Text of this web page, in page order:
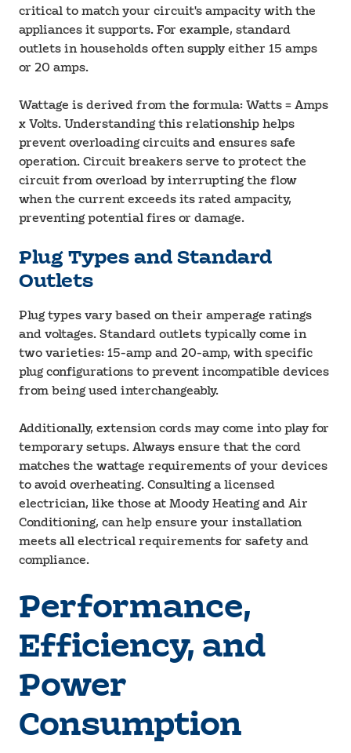
critical to match your circuit's ampacity with the
appliances it supports. For example, standard
outlets in households often supply either 15 amps
or 20 amps.
Wattage is derived from the formula: Watts = Amps
x Volts. Understanding this relationship helps
prevent overloading circuits and ensures safe
operation. Circuit breakers serve to protect the
circuit from overload by interrupting the flow
when the current exceeds its rated ampacity,
preventing potential fires or damage.
Plug Types and Standard
Outlets
Plug types vary based on their amperage ratings
and voltages. Standard outlets typically come in
two varieties: 15-amp and 20-amp, with specific
plug configurations to prevent incompatible devices
from being used interchangeably.
Additionally, extension cords may come into play for
temporary setups. Always ensure that the cord
matches the wattage requirements of your devices
to avoid overheating. Consulting a licensed
electrician, like those at Moody Heating and Air
Conditioning, can help ensure your installation
meets all electrical requirements for safety and
compliance.
Performance,
Efficiency, and
Power
Consumption